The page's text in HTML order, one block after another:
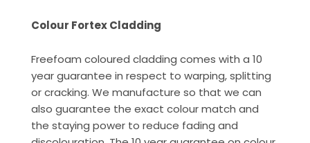
Colour Fortex Cladding
Freefoam coloured cladding comes with a 10
year guarantee in respect to warping, splitting
or cracking. We manufacture so that we can
also guarantee the exact colour match and
the staying power to reduce fading and